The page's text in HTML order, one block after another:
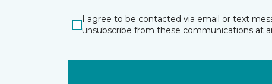
I agree to be contacted via email or text
unsubscribe from these communications at